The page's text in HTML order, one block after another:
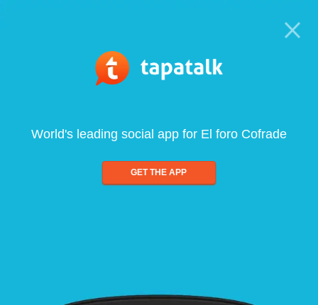
World's leading social app for El foro Cofrade
GET THE APP